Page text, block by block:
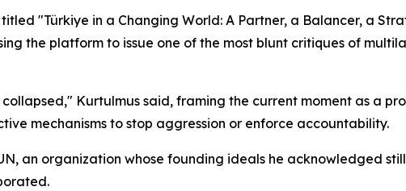
"Türkiye in a Changing World: A Partner, a Balancer, a
the platform to issue one of the most blunt critiques of
Kurtulmus said, framing the current moment as a
mechanisms to stop aggression or enforce accountability.
an organization whose founding ideals he acknowledged